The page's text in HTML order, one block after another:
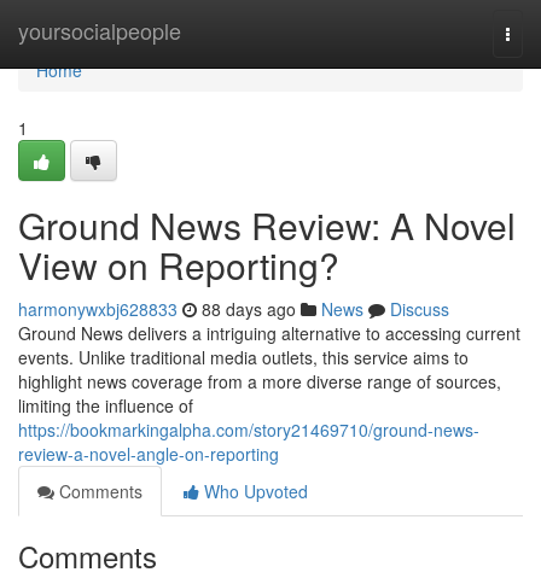
yoursocialpeople
Home
Home
1
Ground News Review: A Novel
View on Reporting?
harmonywxbj628833 88 days ago News
Discuss
Ground News delivers a intriguing alternative to accessing current
events. Unlike traditional media outlets, this service aims to
highlight news coverage from a more diverse range of sources,
limiting the influence of
https://bookmarkingalpha.com/story21469710/ground-news-
review-a-novel-angle-on-reporting
Comments
Who Upvoted
Comments